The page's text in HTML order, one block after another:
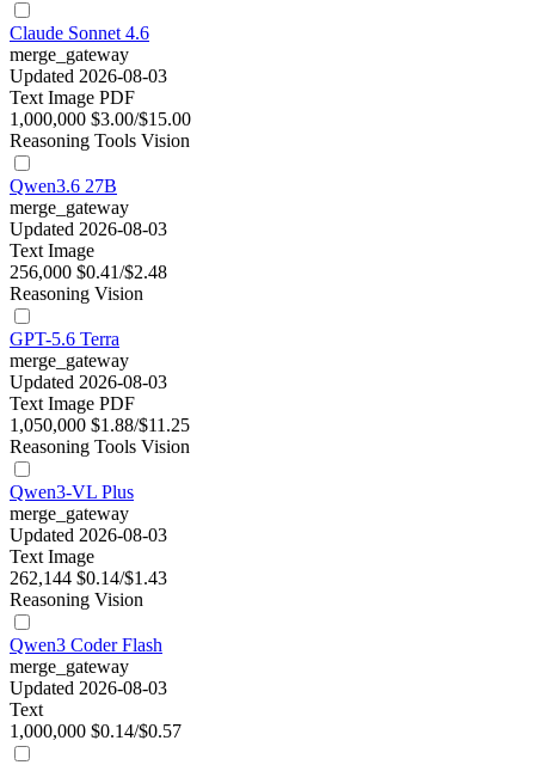
Claude Sonnet 4.6
merge_gateway
Updated 2026-08-03
Text Image PDF
1,000,000 $3.00/$15.00
Reasoning Tools Vision
Qwen3.6 27B
merge_gateway
Updated 2026-08-03
Text Image
256,000 $0.41/$2.48
Reasoning Vision
GPT-5.6 Terra
merge_gateway
Updated 2026-08-03
Text Image PDF
1,050,000 $1.88/$11.25
Reasoning Tools Vision
Qwen3-VL Plus
merge_gateway
Updated 2026-08-03
Text Image
262,144 $0.14/$1.43
Reasoning Vision
Qwen3 Coder Flash
merge_gateway
Updated 2026-08-03
Text
1,000,000 $0.14/$0.57